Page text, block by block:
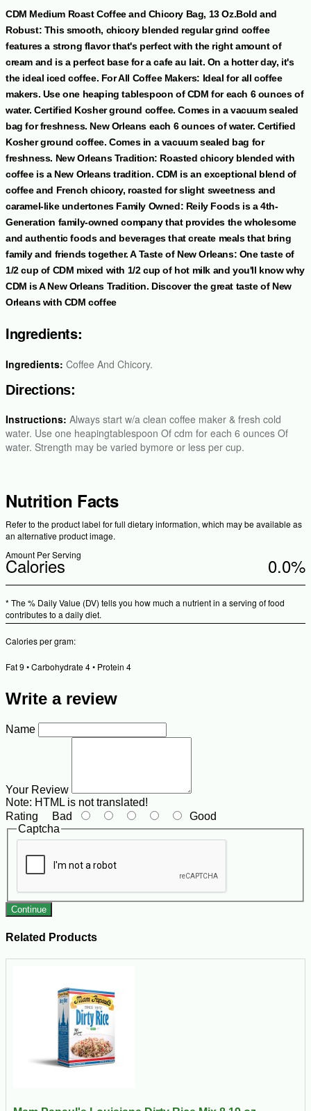
CDM Medium Roast Coffee and Chicory Bag, 13 Oz.Bold and
Robust: This smooth, chicory blended regular grind coffee
features a strong flavor that's perfect with the right amount of
cream and is a perfect base for a cafe au lait. On a hotter day, it's
the ideal iced coffee. For All Coffee Makers: Ideal for all coffee
makers. Use one heaping tablespoon of CDM for each 6 ounces of
water. Certified Kosher ground coffee. Comes in a vacuum sealed
bag for freshness. New Orleans each 6 ounces of water. Certified
Kosher ground coffee. Comes in a vacuum sealed bag for
freshness. New Orleans Tradition: Roasted chicory blended with
coffee is a New Orleans tradition. CDM is an exceptional blend of
coffee and French chicory, roasted for slight sweetness and
caramel-like undertones Family Owned: Reily Foods is a 4th-
Generation family-owned company that provides the wholesome
and authentic foods and beverages that create meals that bring
family and friends together. A Taste of New Orleans: One taste of
1/2 cup of CDM mixed with 1/2 cup of hot milk and you'll know why
CDM is A New Orleans Tradition. Discover the great taste of New
Orleans with CDM coffee
Ingredients:
Ingredients: Coffee And Chicory.
Directions:
Instructions: Always start w/a clean coffee maker & fresh cold
water. Use one heapingtablespoon Of cdm for each 6 ounces Of
water. Strength may be varied bymore or less per cup.
Nutrition Facts
Refer to the product label for full dietary information, which may be available as
an alternative product image.
Amount Per Serving
Calories 0.0%
* The % Daily Value (DV) tells you how much a nutrient in a serving of food
contributes to a daily diet.
Calories per gram:
Fat 9 • Carbohydrate 4 • Protein 4
Write a review
Name
Your Review
Note: HTML is not translated!
Rating Bad
Good
Captcha
Continue
Related Products